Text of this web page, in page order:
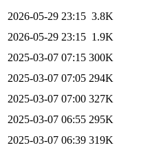
2026-05-29 23:15 3.8K
2026-05-29 23:15 1.9K
2025-03-07 07:15 300K
2025-03-07 07:05 294K
2025-03-07 07:00 327K
2025-03-07 06:55 295K
2025-03-07 06:39 319K